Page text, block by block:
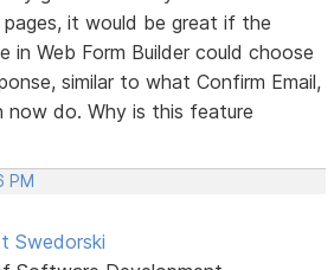
pages, it would be great if the
in Web Form Builder could choose
similar to what Confirm Email,
do. Why is this feature
PM
Swedorski